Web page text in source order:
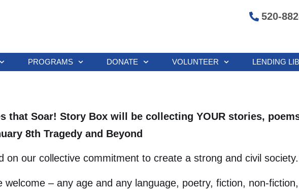
520-
PROGRAMS DONATE VOLUNTEER LENDING
that Soar! Story Box will be collecting YOUR stories,
8th Tragedy and Beyond
on our collective commitment to create a strong and civil society.
– any age and any language, poetry, fiction, non-